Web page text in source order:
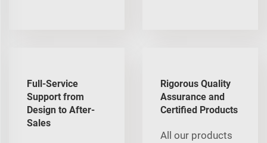
Full-Service
Support from
Design to After-
Sales
Rigorous Quality
Assurance and
Certified Products
All our products